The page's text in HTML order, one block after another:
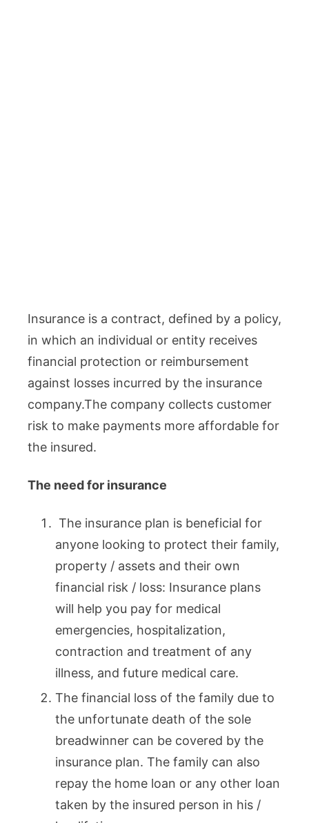
Insurance is a contract, defined by a policy,
in which an individual or entity receives
financial protection or reimbursement
against losses incurred by the insurance
company.The company collects customer
risk to make payments more affordable for
the insured.
The need for insurance
The insurance plan is beneficial for
anyone looking to protect their family,
property / assets and their own
financial risk / loss: Insurance plans
will help you pay for medical
emergencies, hospitalization,
contraction and treatment of any
illness, and future medical care.
The financial loss of the family due to
the unfortunate death of the sole
breadwinner can be covered by the
insurance plan. The family can also
repay the home loan or any other loan
taken by the insured person in his /